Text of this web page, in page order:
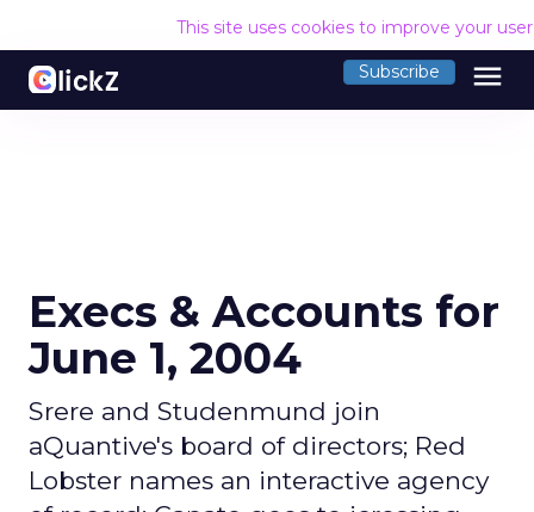
This site uses cookies to improve your
Subscribe menu
Execs & Accounts for
June 1, 2004
Srere and Studenmund join
aQuantive's board of directors; Red
Lobster names an interactive agency